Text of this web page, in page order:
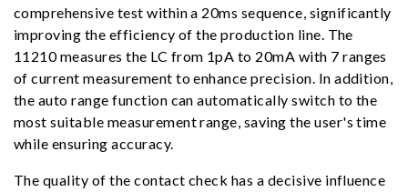
comprehensive test within a 20ms sequence, significantly
improving the efficiency of the production line. The
11210 measures the LC from 1pA to 20mA with 7 ranges
of current measurement to enhance precision. In addition,
the auto range function can automatically switch to the
most suitable measurement range, saving the user's time
while ensuring accuracy.
The quality of the contact check has a decisive influence